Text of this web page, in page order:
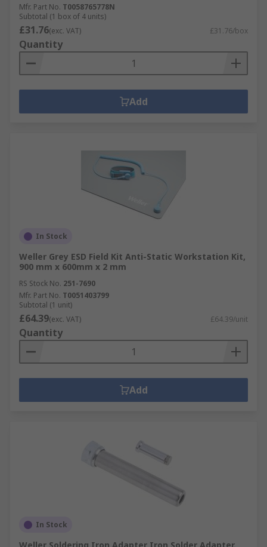
Mfr. Part No. T0058765778N
Subtotal (1 box of 4 units)
£31.76(exc. VAT) £31.76/box
Quantity
Add
In Stock
Weller Grey ESD Field Kit Anti-Static Workstation Kit,
900 mm x 600mm x 2 mm
RS Stock No. 251-7690
Mfr. Part No. T0051403799
Subtotal (1 unit)
£64.39(exc. VAT) £64.39/unit
Quantity
Add
In Stock